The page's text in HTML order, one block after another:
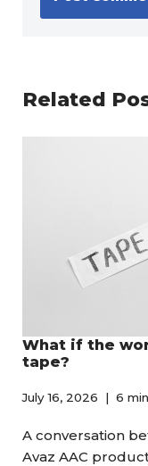
Related
What if the
tape?
July 16, 2026 6
A conversation
Avaz AAC